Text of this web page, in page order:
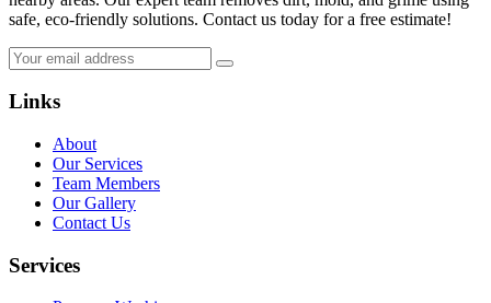
safe, eco-friendly solutions. Contact us today for a free estimate!
Links
About
Our Services
Team Members
Our Gallery
Contact Us
Services